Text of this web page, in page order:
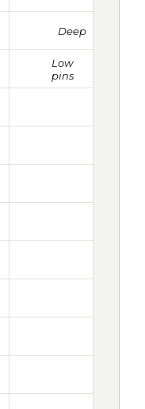
Deep
Low
pins